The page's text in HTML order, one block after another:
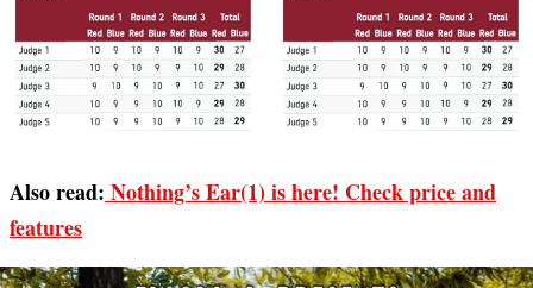
Also read: Nothing’s Ear(1) is here! Check price and
features